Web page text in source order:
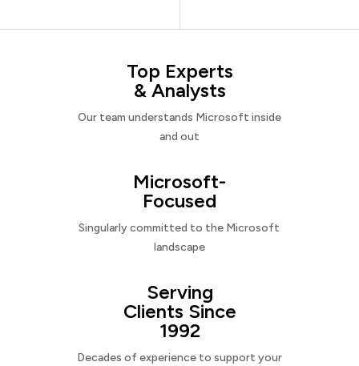
Top Experts
& Analysts
Our team understands Microsoft inside
and out
Microsoft-
Focused
Singularly committed to the Microsoft
landscape
Serving
Clients Since
1992
Decades of experience to support your